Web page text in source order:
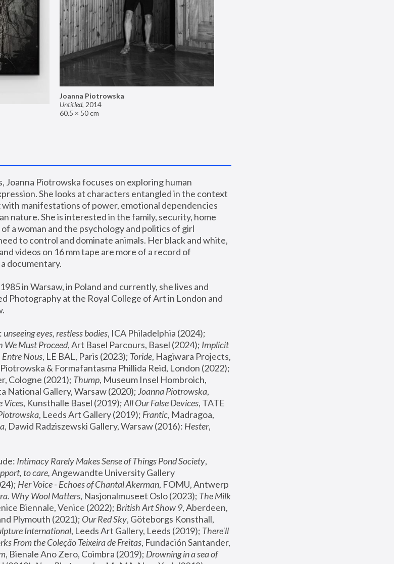
Joanna Piotrowska
Untitled, 2014
60.5 × 50 cm
Joanna Piotrowska focuses on exploring human
She looks at characters entangled in the context
manifestations of power, emotional dependencies
nature. She is interested in the family, security, home
a woman and the psychology and politics of girl
to control and dominate animals. Her black and white,
videos on 16 mm tape are more of a record of
documentary.
in Warsaw, in Poland and currently, she lives and
Photography at the Royal College of Art in London and
unseeing eyes, restless bodies
We Must Proceed, Art Basel Parcours, Basel (2024); Implicit
Entre Nous, LE BAL, Paris (2023); Toride, Hagiwara Projects,
Cologne (2021); Thump, Museum Insel Hombroich,
National Gallery, Warsaw (2020); Joanna Piotrowska,
Vices, Kunsthalle Basel (2019); All Our False Devices, TATE
, Leeds Art Gallery (2019); Frantic, Madragoa,
, Dawid Radziszewski Gallery, Warsaw (2016): Hester,
Intimacy Rarely Makes Sense of Things Pond Society,
to care, Angewandte University Gallery
Her Voice - Echoes of Chantal Akerman, FOMU, Antwerp
Why Wool Matters, Nasjonalmuseet Oslo (2023); The Milk
Biennale, Venice (2022); British Art Show 9, Aberdeen,
Plymouth (2021); Our Red Sky, Göteborgs Konsthall,
International, Leeds Art Gallery, Leeds (2019); There'll
From the Coleção Teixeira de Freitas, Fundación Santander,
, Bienale Ano Zero, Coimbra (2019); Drowning in a sea of